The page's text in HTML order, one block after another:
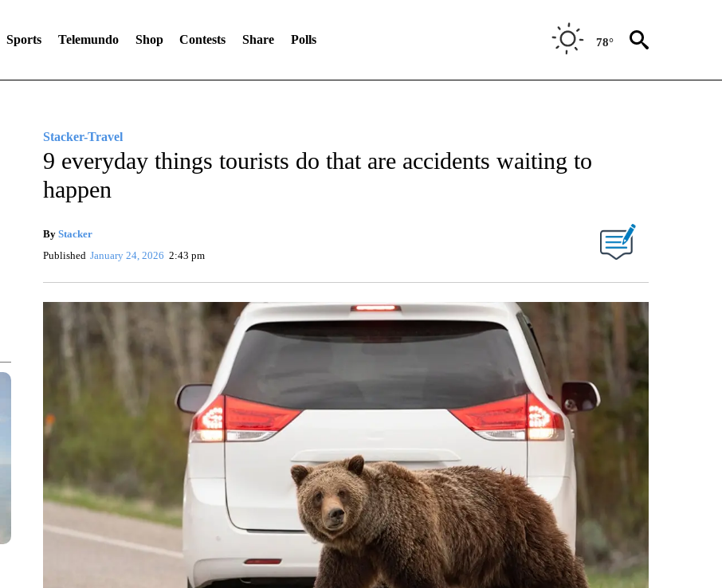
Sports Telemundo Shop Contests Share Polls 78°
Stacker-Travel
9 everyday things tourists do that are accidents waiting to
happen
By Stacker
Published January 24, 2026 2:43 pm